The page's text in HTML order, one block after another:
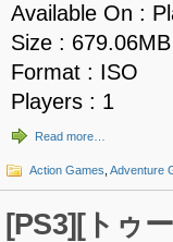
Available On :
Size : 679.06MB
Format : ISO
Players : 1
Read more…
Action Games Adventure
[PS3][トゥ